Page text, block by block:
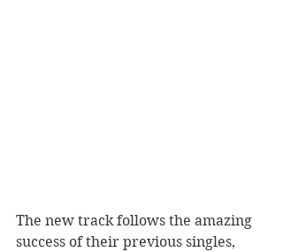
The new track follows the amazing
success of their previous singles,